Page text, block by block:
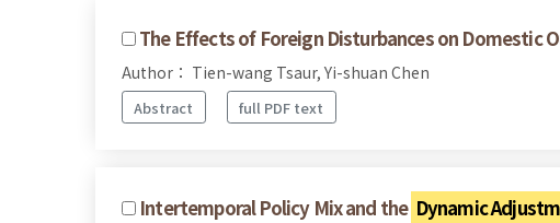
The Effects of Foreign Disturbances on Domestic
Author： Tien-wang Tsaur, Yi-shuan Chen
Abstract full PDF text
Intertemporal Policy Mix and the Dynamic